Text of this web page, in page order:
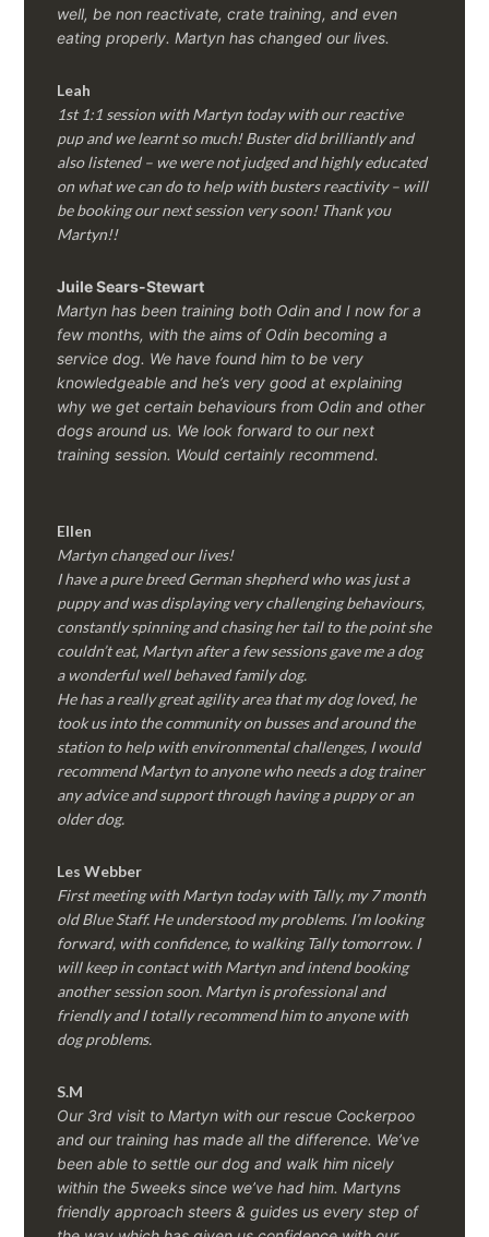
well, be non reactivate, crate training, and even
eating properly. Martyn has changed our lives.
Leah
1st 1:1 session with Martyn today with our reactive
pup and we learnt so much! Buster did brilliantly and
also listened – we were not judged and highly educated
on what we can do to help with busters reactivity – will
be booking our next session very soon! Thank you
Martyn!!
Juile Sears-Stewart
Martyn has been training both Odin and I now for a
few months, with the aims of Odin becoming a
service dog. We have found him to be very
knowledgeable and he’s very good at explaining
why we get certain behaviours from Odin and other
dogs around us. We look forward to our next
training session. Would certainly recommend.
Ellen
Martyn changed our lives!
I have a pure breed German shepherd who was just a
puppy and was displaying very challenging behaviours,
constantly spinning and chasing her tail to the point she
couldn’t eat, Martyn after a few sessions gave me a dog
a wonderful well behaved family dog.
He has a really great agility area that my dog loved, he
took us into the community on busses and around the
station to help with environmental challenges, I would
recommend Martyn to anyone who needs a dog trainer
any advice and support through having a puppy or an
older dog.
Les Webber
First meeting with Martyn today with Tally, my 7 month
old Blue Staff. He understood my problems. I’m looking
forward, with confidence, to walking Tally tomorrow. I
will keep in contact with Martyn and intend booking
another session soon. Martyn is professional and
friendly and I totally recommend him to anyone with
dog problems.
S.M
Our 3rd visit to Martyn with our rescue Cockerpoo
and our training has made all the difference. We’ve
been able to settle our dog and walk him nicely
within the 5weeks since we’ve had him.Martyns
friendly approach steers & guides us every step of